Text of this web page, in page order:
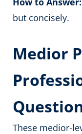
but concisely.
Medior
These medior-